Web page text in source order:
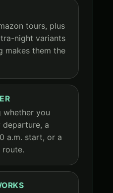
tours, plus
night variants
makes them the
you
departure, a
a.m. start, or a